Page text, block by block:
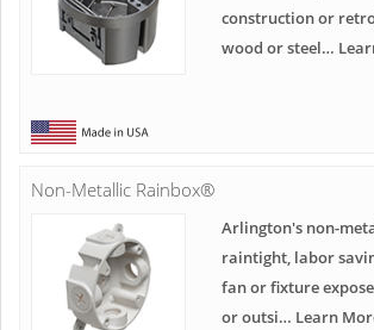
construction or
wood or steel…
Non-Metallic Rainbox®
Arlington's non-
raintight, labor
fan or fixture
or outsi… Learn